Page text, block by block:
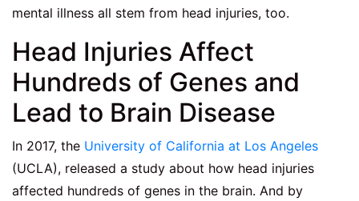
mental illness all stem from head injuries, too.
Head Injuries Affect
Hundreds of Genes and
Lead to Brain Disease
In 2017, the University of California at Los Angeles
(UCLA), released a study about how head injuries
affected hundreds of genes in the brain. And by